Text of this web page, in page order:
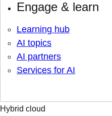
Engage & learn
Learning hub
AI topics
AI partners
Services for AI
Hybrid cloud